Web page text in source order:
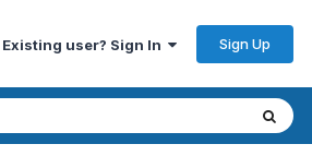
Existing user? Sign In Sign Up